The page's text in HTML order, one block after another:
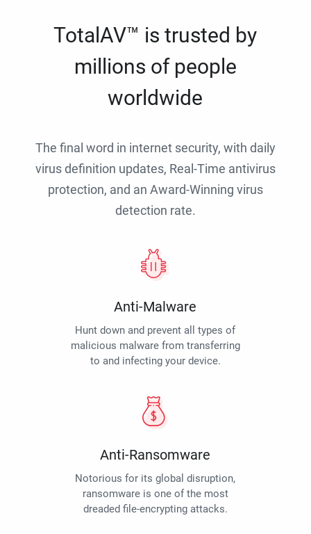
TotalAV™ is trusted by
millions of people
worldwide
The final word in internet security, with daily
virus definition updates, Real-Time antivirus
protection, and an Award-Winning virus
detection rate.
Anti-Malware
Hunt down and prevent all types of
malicious malware from transferring
to and infecting your device.
Anti-Ransomware
Notorious for its global disruption,
ransomware is one of the most
dreaded file-encrypting attacks.